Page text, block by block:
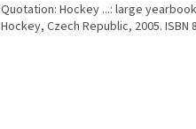
Quotation: Hockey ...: large
Hockey, Czech Republic, 2005. ISBN